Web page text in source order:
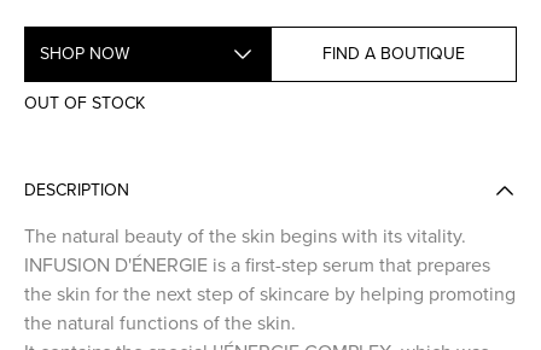
SHOP NOW
FIND A BOUTIQUE
OUT OF STOCK
DESCRIPTION
The natural beauty of the skin begins with its vitality.
INFUSION D'ÉNERGIE is a first-step serum that prepares
the skin for the next step of skincare by helping promoting
the natural functions of the skin.